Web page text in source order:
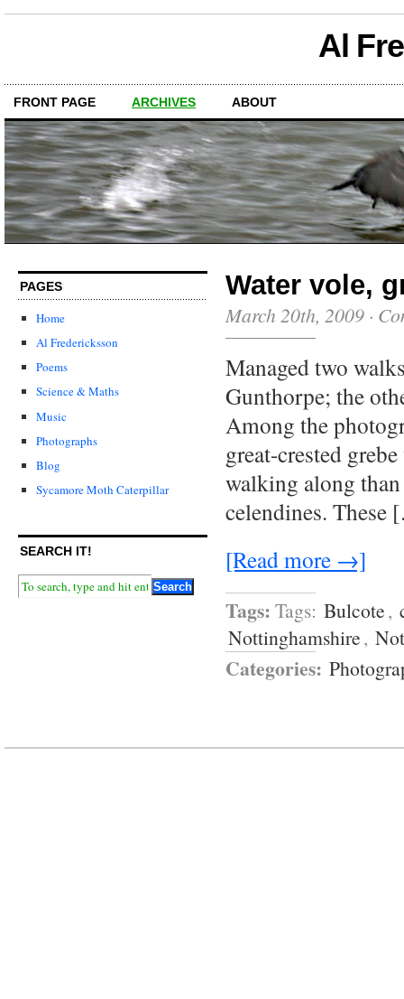
Al
FRONT PAGE ARCHIVES ABOUT
PAGES
Home
Al Fredericksson
Poems
Science & Maths
Music
Photographs
Blog
Sycamore Moth Caterpillar
SEARCH IT!
Water vole,
March 20th, 2009 ·
Managed two
Gunthorpe; the
Among the
great-crested
walking along
celendines.
[Read more →]
Tags: Tags: Bulcote,
Nottinghamshire,
Categories: